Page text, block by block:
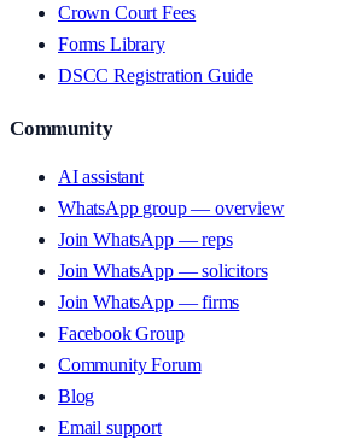
Crown Court Fees
Forms Library
DSCC Registration Guide
Community
AI assistant
WhatsApp group — overview
Join WhatsApp — reps
Join WhatsApp — solicitors
Join WhatsApp — firms
Facebook Group
Community Forum
Blog
Email support